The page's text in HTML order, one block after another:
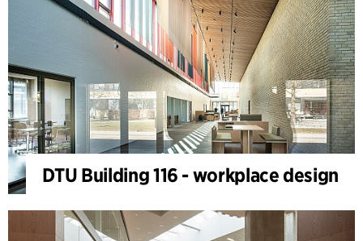
DTU Building 116 - workplace design